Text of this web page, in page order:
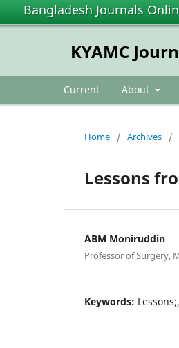
Bangladesh Journals
KYAMC
Current About
Home / Archives /
Lessons
ABM Moniruddin
Professor of Surgery,
Keywords: